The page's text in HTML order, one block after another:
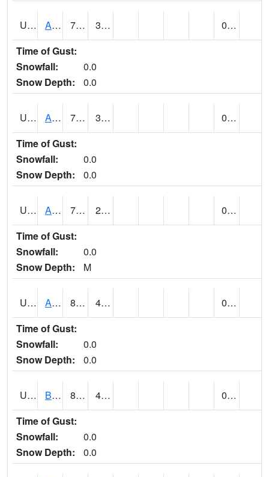
UT0074 ALTAMONT (@ 19) 71 35
0.00
Time of Gust:
Snowfall:
0.0
Snow Depth:
0.0
UT0086 ALTON (@ 17) 72 37
0.00
Time of Gust:
Snowfall:
0.0
Snow Depth:
0.0
UT0168 ANGLE (@ 8) 70 27
0.00
Time of Gust:
Snowfall:
0.0
Snow Depth:
M
UT0336 ARCHES NP HQS (@ 7) 83 (E) 47 (E)
0.00
Time of Gust:
Snowfall:
0.0
Snow Depth:
0.0
UT0688 BIG WATER (@ 9) 81 49
0.00
Time of Gust:
Snowfall:
0.0
Snow Depth:
0.0